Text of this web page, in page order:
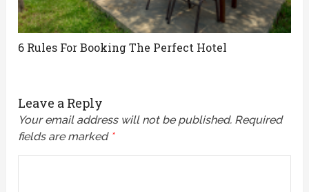
6 Rules For Booking The Perfect Hotel
Leave a Reply
Your email address will not be published. Required
fields are marked *